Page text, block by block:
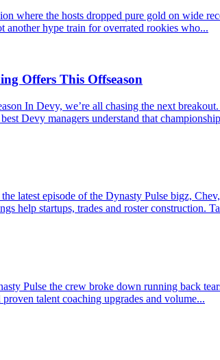
where the hosts dropped pure gold on wide
another hype train for overrated rookies who...
Offers This Offseason
In Devy, we’re all chasing the next
Devy managers understand that
latest episode of the Dynasty Pulse bigz,
help startups, trades and roster construction.
Pulse the crew broke down running back
talent coaching upgrades and volume...